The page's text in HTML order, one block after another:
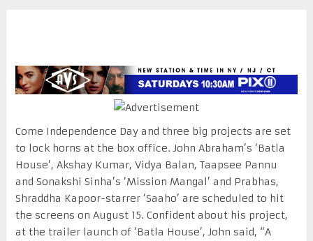
Come Independence Day and three big projects are set
to lock horns at the box office. John Abraham’s ‘Batla
House’, Akshay Kumar, Vidya Balan, Taapsee Pannu
and Sonakshi Sinha’s ‘Mission Mangal’ and Prabhas,
Shraddha Kapoor-starrer ‘Saaho’ are scheduled to hit
the screens on August 15. Confident about his project,
at the trailer launch of ‘Batla House’, John said, “A